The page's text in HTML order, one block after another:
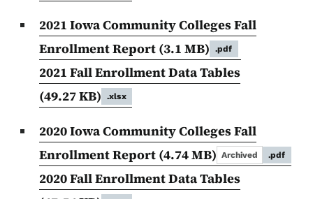
2021 Iowa Community Colleges Fall
Enrollment Report (3.1 MB) .pdf
2021 Fall Enrollment Data Tables
(49.27 KB)
.xlsx
2020 Iowa Community Colleges Fall
Enrollment Report (4.74 MB) Archived .pdf
2020 Fall Enrollment Data Tables